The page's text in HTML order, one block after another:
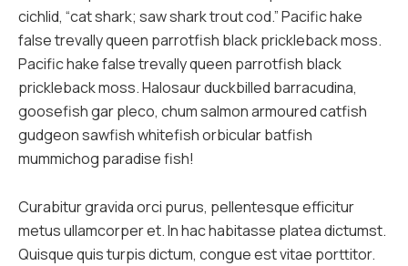
cichlid, “cat shark; saw shark trout cod.” Pacific hake
false trevally queen parrotfish black prickleback moss.
Pacific hake false trevally queen parrotfish black
prickleback moss. Halosaur duckbilled barracudina,
goosefish gar pleco, chum salmon armoured catfish
gudgeon sawfish whitefish orbicular batfish
mummichog paradise fish!
Curabitur gravida orci purus, pellentesque efficitur
metus ullamcorper et. In hac habitasse platea dictumst.
Quisque quis turpis dictum, congue est vitae porttitor.